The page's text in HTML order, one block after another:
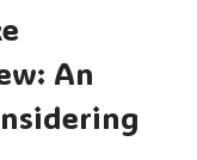
An